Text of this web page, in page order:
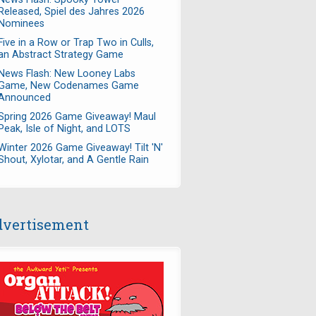
Spiel des Jahres 2026
in a Row or Trap Two in Culls,
Abstract Strategy Game
Flash: New Looney Labs
New Codenames Game
2026 Game Giveaway! Maul
Isle of Night, and LOTS
2026 Game Giveaway! Tilt 'N'
Xylotar, and A Gentle Rain